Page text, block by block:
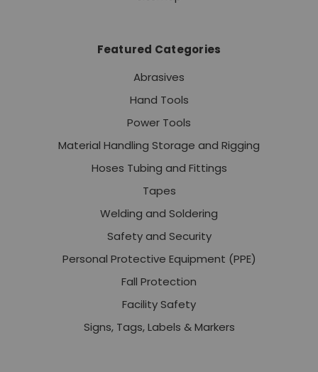
Featured Categories
Abrasives
Hand Tools
Power Tools
Material Handling Storage and Rigging
Hoses Tubing and Fittings
Tapes
Welding and Soldering
Safety and Security
Personal Protective Equipment (PPE)
Fall Protection
Facility Safety
Signs, Tags, Labels & Markers